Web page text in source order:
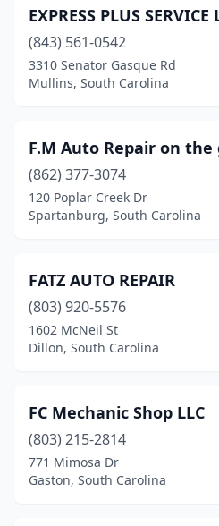
EXPRESS PLUS SERVICE
(843) 561-0542
3310 Senator Gasque Rd
Mullins, South Carolina
F.M Auto Repair on the
(862) 377-3074
120 Poplar Creek Dr
Spartanburg, South Carolina
FATZ AUTO REPAIR
(803) 920-5576
1602 McNeil St
Dillon, South Carolina
FC Mechanic Shop LLC
(803) 215-2814
771 Mimosa Dr
Gaston, South Carolina